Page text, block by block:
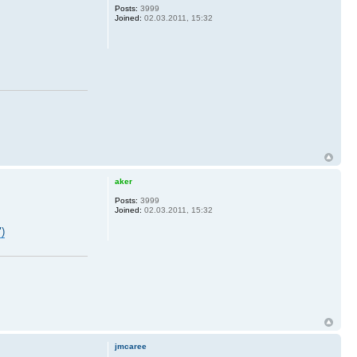
Posts: 3999
Joined: 02.03.2011, 15:32
aker
Posts: 3999
Joined: 02.03.2011, 15:32
jmcaree